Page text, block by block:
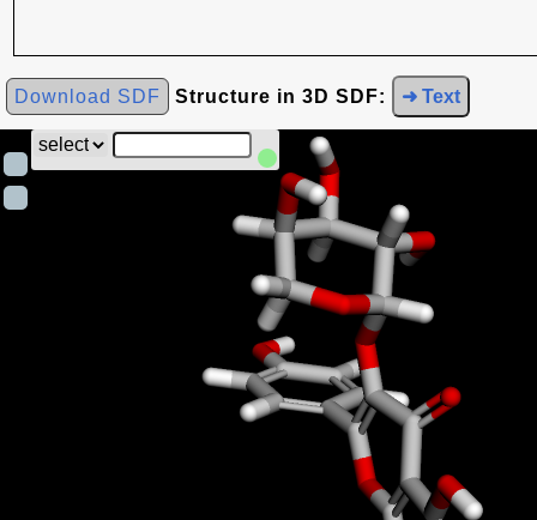
Download SDF Structure in 3D SDF: ➜ Text